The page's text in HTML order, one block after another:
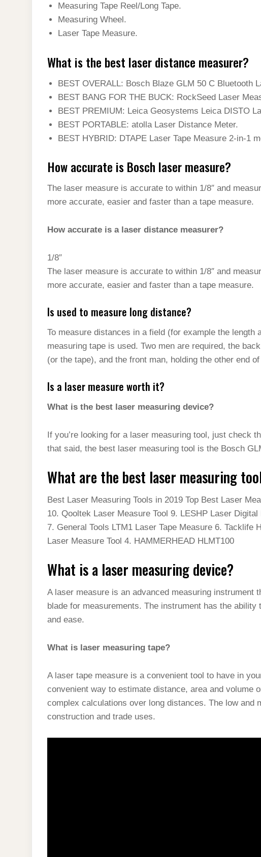
Measuring Tape Reel/Long Tape.
Measuring Wheel.
Laser Tape Measure.
What is the best laser distance measurer?
BEST OVERALL: Bosch Blaze GLM 50 C Bluetooth
BEST BANG FOR THE BUCK: RockSeed Laser
BEST PREMIUM: Leica Geosystems Leica DISTO
BEST PORTABLE: atolla Laser Distance Meter.
BEST HYBRID: DTAPE Laser Tape Measure 2-in-1
How accurate is Bosch laser measure?
The laser measure is accurate to within 1/8″ and
more accurate, easier and faster than a tape measure.
How accurate is a laser distance measurer?
1/8″
The laser measure is accurate to within 1/8″ and
more accurate, easier and faster than a tape measure.
Is used to measure long distance?
To measure distances in a field (for example the length
measuring tape is used. Two men are required, the
(or the tape), and the front man, holding the other end
Is a laser measure worth it?
What is the best laser measuring device?
If you’re looking for a laser measuring tool, just check
that said, the best laser measuring tool is the Bosch
What are the best laser measuring
Best Laser Measuring Tools in 2019 Top Best Laser
10. Qooltek Laser Measure Tool 9. LESHP Laser
7. General Tools LTM1 Laser Tape Measure 6. Tacklife
Laser Measure Tool 4. HAMMERHEAD HLMT100
What is a laser measuring device?
A laser measure is an advanced measuring instrument
blade for measurements. The instrument has the
and ease.
What is laser measuring tape?
A laser tape measure is a convenient tool to have in
convenient way to estimate distance, area and volume
complex calculations over long distances. The low and
construction and trade uses.